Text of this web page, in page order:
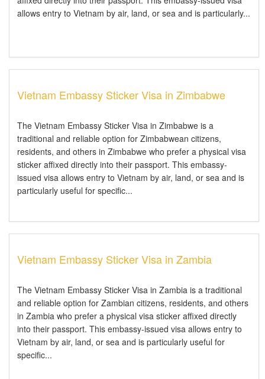
allows entry to Vietnam by air, land, or sea and is particularly...
Vietnam Embassy Sticker Visa in Zimbabwe
The Vietnam Embassy Sticker Visa in Zimbabwe is a
traditional and reliable option for Zimbabwean citizens,
residents, and others in Zimbabwe who prefer a physical visa
sticker affixed directly into their passport. This embassy-
issued visa allows entry to Vietnam by air, land, or sea and is
particularly useful for specific...
Vietnam Embassy Sticker Visa in Zambia
The Vietnam Embassy Sticker Visa in Zambia is a traditional
and reliable option for Zambian citizens, residents, and others
in Zambia who prefer a physical visa sticker affixed directly
into their passport. This embassy-issued visa allows entry to
Vietnam by air, land, or sea and is particularly useful for
specific...